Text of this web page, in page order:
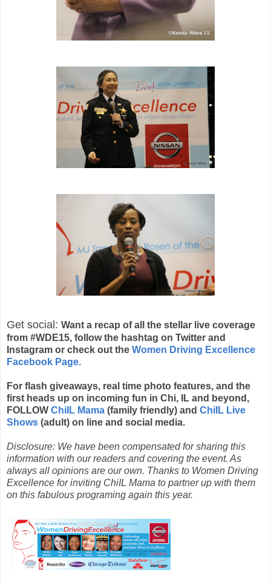
Get social: Want a recap of all the stellar live coverage
from #WDE15, follow the hashtag on Twitter and
Instagram or check out the Women Driving Excellence
Facebook Page.
For flash giveaways, real time photo features, and the
first heads up on incoming fun in Chi, IL and beyond,
FOLLOW ChiIL Mama (family friendly) and ChiIL Live
Shows (adult) on line and social media.
Disclosure: We have been compensated for sharing this
information with our readers and covering the event. As
always all opinions are our own. Thanks to Women Driving
Excellence for inviting ChiIL Mama to partner up with them
on this fabulous programing again this year.